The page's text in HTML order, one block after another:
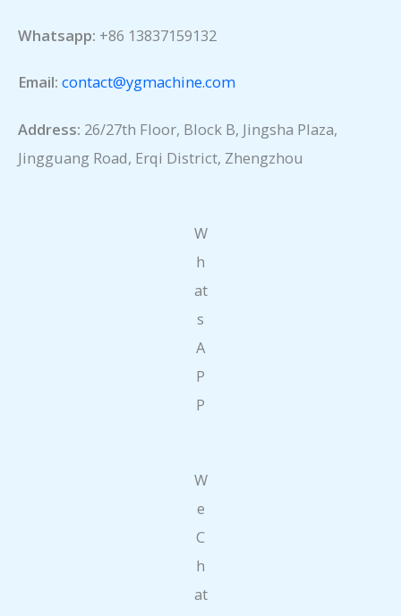
Whatsapp: +86 13837159132
Email: contact@ygmachine.com
Address: 26/27th Floor, Block B, Jingsha Plaza,
Jingguang Road, Erqi District, Zhengzhou
W
h
at
s
A
P
P
W
e
C
h
at